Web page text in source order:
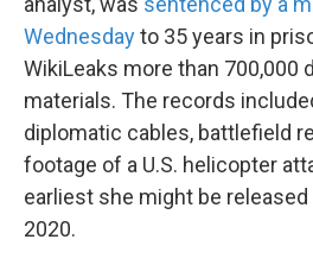
Wednesdayto 35 years in
WikiLeaks more than 700,000
materials. The records
diplomatic cables, battlefield
footage of a U.S. helicopter
earliest she might be
2020.